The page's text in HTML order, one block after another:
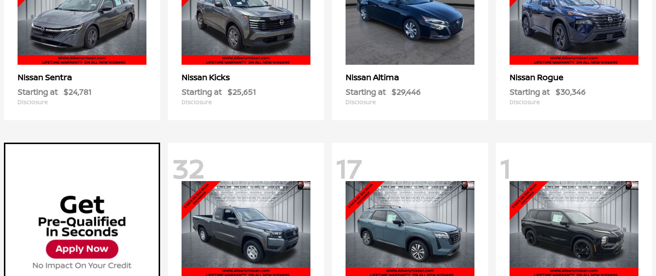
NissanSentra
Starting at $24,781
Disclosure
Nissan Kicks
Starting at $25,651
Disclosure
NissanAltima
Starting at $29,446
Disclosure
Nissan Rogue
Starting at $30,346
Disclosure
32 17 1